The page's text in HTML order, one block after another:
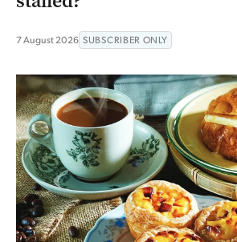
7 August 2026 SUBSCRIBER ONLY